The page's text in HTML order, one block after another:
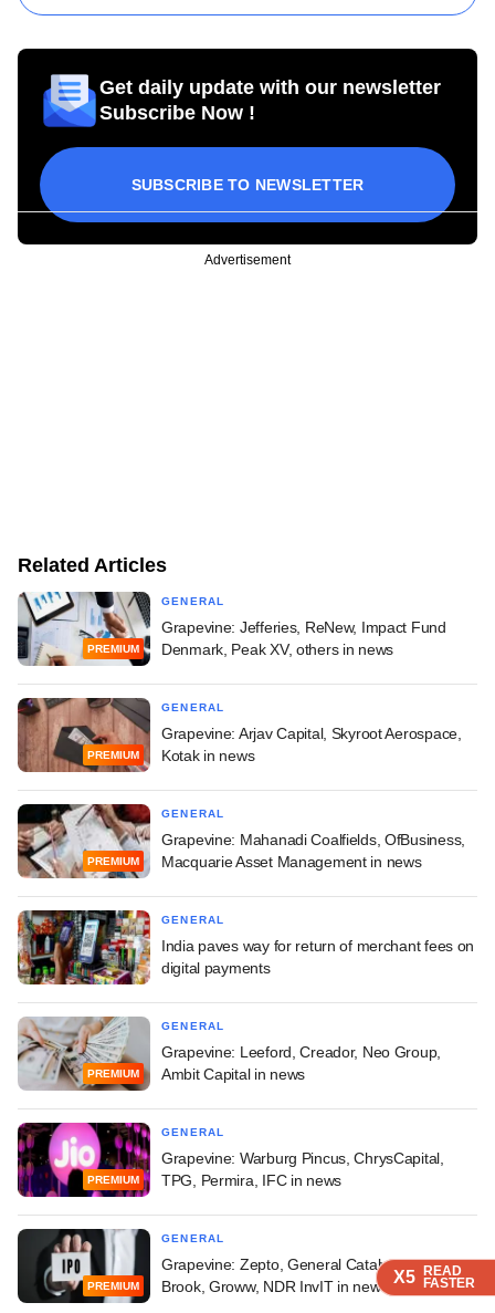
X5 READ
FASTER
X5 READ
FASTER
Get daily update with our newsletter
Subscribe Now !
SUBSCRIBE TO NEWSLETTER
Advertisement
Related Articles
PREMIUM
GENERAL
Grapevine: Jefferies, ReNew, Impact Fund
Denmark, Peak XV, others in news
PREMIUM
GENERAL
Grapevine: Arjav Capital, Skyroot Aerospace,
Kotak in news
PREMIUM
GENERAL
Grapevine: Mahanadi Coalfields, OfBusiness,
Macquarie Asset Management in news
GENERAL
India paves way for return of merchant fees on
digital payments
PREMIUM
GENERAL
Grapevine: Leeford, Creador, Neo Group,
Ambit Capital in news
PREMIUM
GENERAL
Grapevine: Warburg Pincus, ChrysCapital,
TPG, Permira, IFC in news
PREMIUM
GENERAL
Grapevine: Zepto, General Catalyst, Glade
Brook, Groww, NDR InvIT in news
X5 READ
FASTER